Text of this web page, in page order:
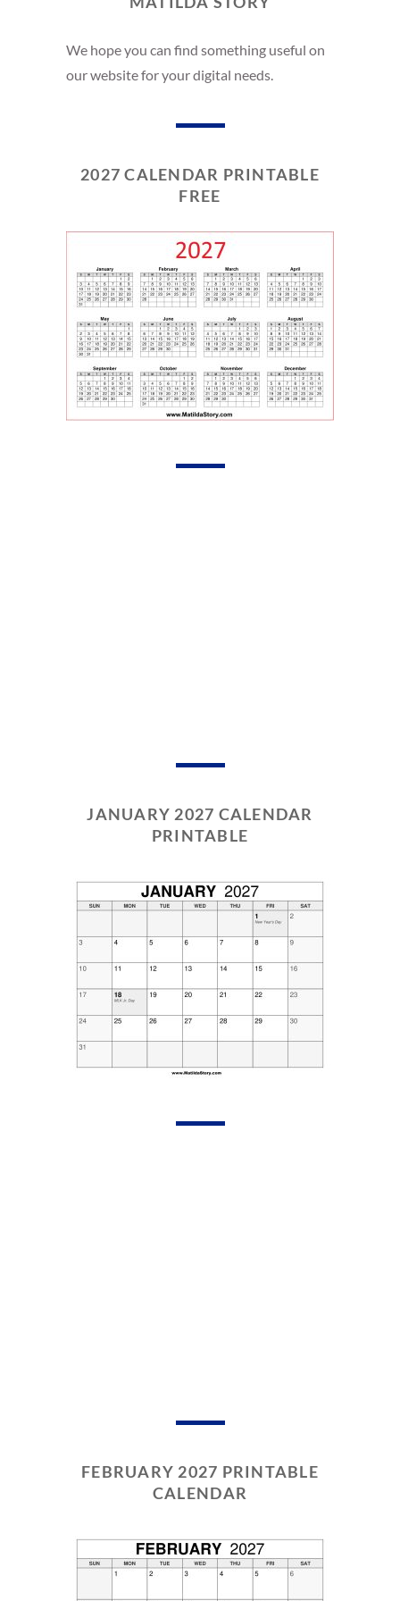
We hope you can find something useful on
our website for your digital needs.
2027 CALENDAR PRINTABLE
FREE
JANUARY 2027 CALENDAR
PRINTABLE
FEBRUARY 2027 PRINTABLE
CALENDAR